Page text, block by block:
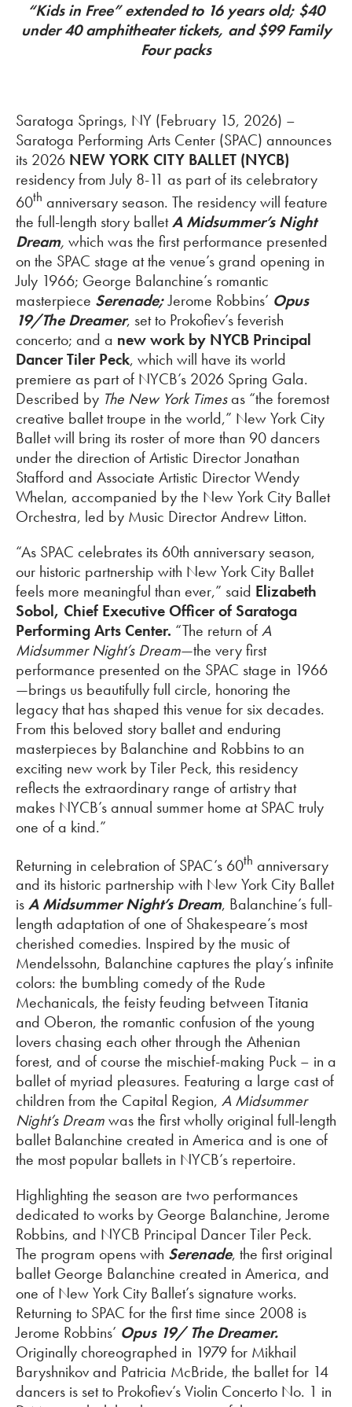
“Kids in Free” extended to 16 years old; $40
under 40 amphitheater tickets, and $99 Family
Four packs
Saratoga Springs, NY (February 15, 2026) –
Saratoga Performing Arts Center (SPAC) announces
its 2026 NEW YORK CITY BALLET (NYCB)
residency from July 8-11 as part of its celebratory
60th anniversary season. The residency will feature
the full-length story balletA Midsummer’s Night
Dream, which was the first performance presented
on the SPAC stage at the venue’s grand opening in
July 1966; George Balanchine’s romantic
masterpiece Serenade;Jerome Robbins’ Opus
19/The Dreamer, set to Prokofiev’s feverish
concerto; and a new work by NYCB Principal
Dancer Tiler Peck, which will have its world
premiere as part of NYCB’s 2026 Spring Gala.
Described by The New York Timesas “the foremost
creative ballet troupe in the world,” New York City
Ballet will bring its roster of more than 90 dancers
under the direction of Artistic Director Jonathan
Stafford and Associate Artistic Director Wendy
Whelan, accompanied by the New York City Ballet
Orchestra, led by Music Director Andrew Litton.
“As SPAC celebrates its 60th anniversary season,
our historic partnership with New York City Ballet
feels more meaningful than ever,” said Elizabeth
Sobol, Chief Executive Officer of Saratoga
Performing Arts Center. “The return ofA
Midsummer Night’s Dream—the very first
performance presented on the SPAC stage in 1966
—brings us beautifully full circle, honoring the
legacy that has shaped this venue for six decades.
From this beloved story ballet and enduring
masterpieces by Balanchine and Robbins to an
exciting new work by Tiler Peck, this residency
reflects the extraordinary range of artistry that
makes NYCB’s annual summer home at SPAC truly
one of a kind.”
Returning in celebration of SPAC’s 60th anniversary
and its historic partnership with New York City Ballet
isA Midsummer Night’s Dream, Balanchine’s full-
length adaptation of one of Shakespeare’s most
cherished comedies. Inspired by the music of
Mendelssohn, Balanchine captures the play’s infinite
colors: the bumbling comedy of the Rude
Mechanicals, the feisty feuding between Titania
and Oberon, the romantic confusion of the young
lovers chasing each other through the Athenian
forest, and of course the mischief-making Puck – in a
ballet of myriad pleasures. Featuring a large cast of
children from the Capital Region, A Midsummer
Night’s Dreamwas the first wholly original full-length
ballet Balanchine created in America and is one of
the most popular ballets in NYCB’s repertoire.
Highlighting the season are two performances
dedicated to works by George Balanchine, Jerome
Robbins, and NYCB Principal Dancer Tiler Peck.
The program opens with Serenade, the first original
ballet George Balanchine created in America, and
one of New York City Ballet’s signature works.
Returning to SPAC for the first time since 2008 is
Jerome Robbins’ Opus 19/ The Dreamer.
Originally choreographed in 1979 for Mikhail
Baryshnikov and Patricia McBride, the ballet for 14
dancers is set to Prokofiev’s Violin Concerto No. 1 in